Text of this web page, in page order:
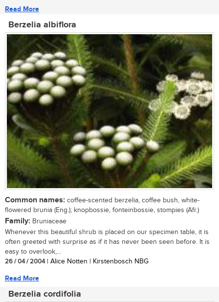
Read More
Berzelia albiflora
Common names: coffee-scented berzelia, coffee bush, white-
flowered brunia (Eng.); knopbossie, fonteinbossie, stompies (Afr.)
Family: Bruniaceae
Whenever this beautiful shrub is placed on our specimen table, it is
often greeted with surprise as if it has never been seen before. It is
easy to overlook,...
26 / 04 / 2004| Alice Notten | Kirstenbosch NBG
Read More
Berzelia cordifolia